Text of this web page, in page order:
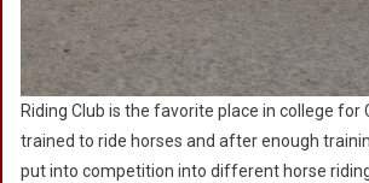
Riding Club is the favorite place in college for
trained to ride horses and after enough
put into competition into different horse